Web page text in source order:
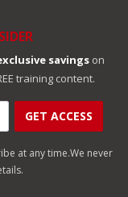
savingson
training content.
GET ACCESS
at any time.We never